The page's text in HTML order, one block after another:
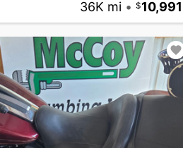
36K mi • 10,991